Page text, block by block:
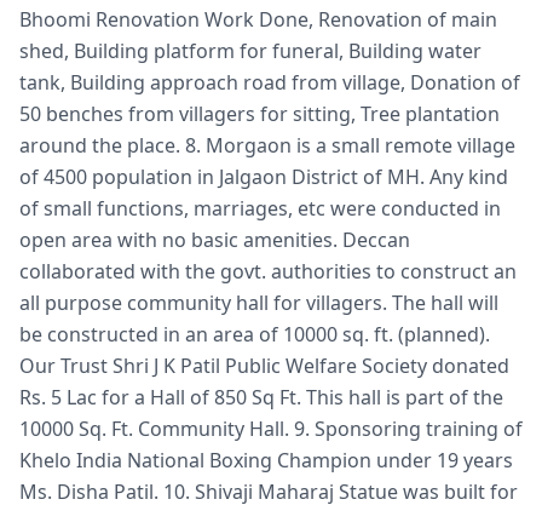
Bhoomi Renovation Work Done, Renovation of main
shed, Building platform for funeral, Building water
tank, Building approach road from village, Donation of
50 benches from villagers for sitting, Tree plantation
around the place. 8. Morgaon is a small remote village
of 4500 population in Jalgaon District of MH. Any kind
of small functions, marriages, etc were conducted in
open area with no basic amenities. Deccan
collaborated with the govt. authorities to construct an
all purpose community hall for villagers. The hall will
be constructed in an area of 10000 sq. ft. (planned).
Our Trust Shri J K Patil Public Welfare Society donated
Rs. 5 Lac for a Hall of 850 Sq Ft. This hall is part of the
10000 Sq. Ft. Community Hall. 9. Sponsoring training of
Khelo India National Boxing Champion under 19 years
Ms. Disha Patil. 10. Shivaji Maharaj Statue was built for